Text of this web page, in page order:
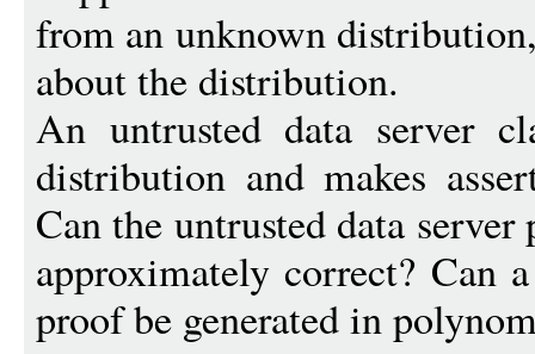
from an unknown
about the distribution.
An untrusted data server
distribution and makes
Can the untrusted data
approximately correct? Can
proof be generated in